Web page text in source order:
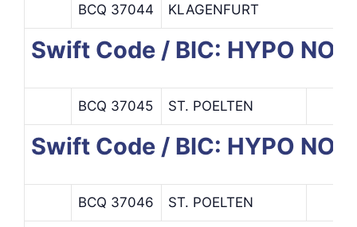
BCQ 37044 KLAGENFURT
Swift Code / BIC: HYPO NOE
BCQ 37045 ST. POELTEN
Swift Code / BIC: HYPO NOE
BCQ 37046 ST. POELTEN